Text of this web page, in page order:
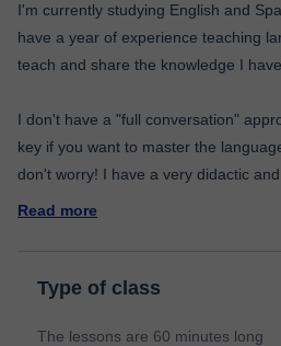
I'm currently studying English and
have a year of experience teaching
teach and share the knowledge I
I don't have a "full conversation"
key if you want to master the
don't worry! I have a very didactic
Read more
Type of class
The lessons are 60 minutes long